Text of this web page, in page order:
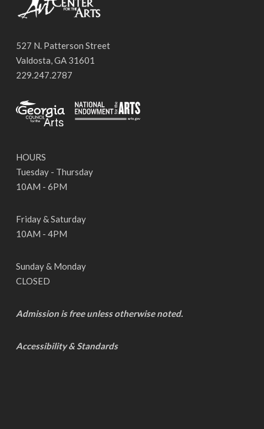
527 N. Patterson Street
Valdosta, GA 31601
229.247.2787
HOURS
Tuesday - Thursday
10AM - 6PM
Friday & Saturday
10AM - 4PM
Sunday & Monday
CLOSED
Admission is free unless otherwise noted.
Accessibility & Standards